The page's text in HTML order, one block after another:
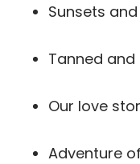
Sunsets
Tanned
Our love
Adventure